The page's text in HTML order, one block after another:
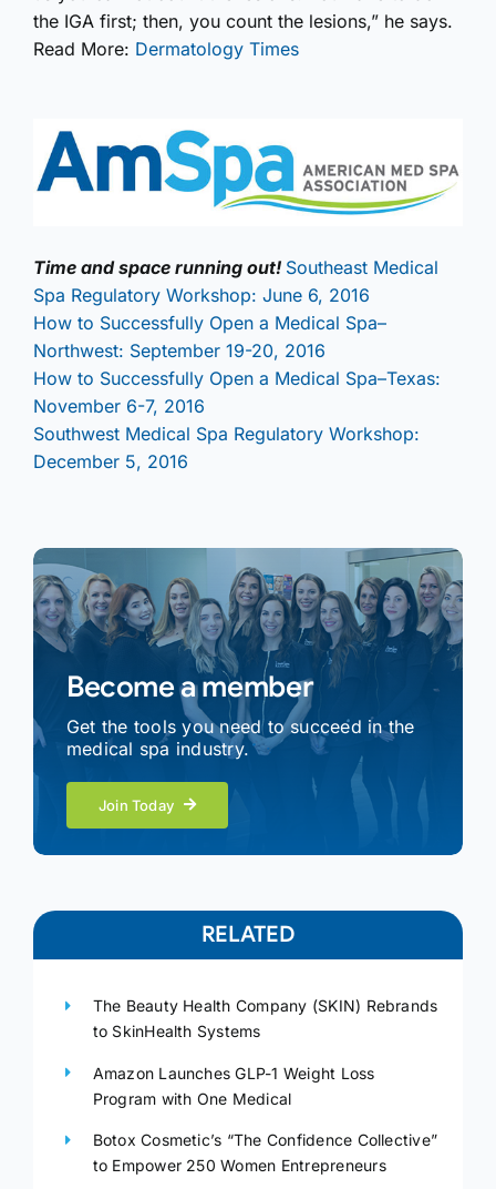
the IGA first; then, you count the lesions,” he says.
Read More: Dermatology Times
Time and space running out! Southeast Medical
Spa Regulatory Workshop: June 6, 2016
How to Successfully Open a Medical Spa–
Northwest: September 19-20, 2016
How to Successfully Open a Medical Spa–Texas:
November 6-7, 2016
Southwest Medical Spa Regulatory Workshop:
December 5, 2016
Become a member
Get the tools you need to succeed in the
medical spa industry.
Join Today
RELATED
The Beauty Health Company (SKIN) Rebrands
to SkinHealth Systems
Amazon Launches GLP-1 Weight Loss
Program with One Medical
Botox Cosmetic’s “The Confidence Collective”
to Empower 250 Women Entrepreneurs